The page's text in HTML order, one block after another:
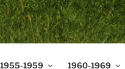
1955-1959 1960-1969